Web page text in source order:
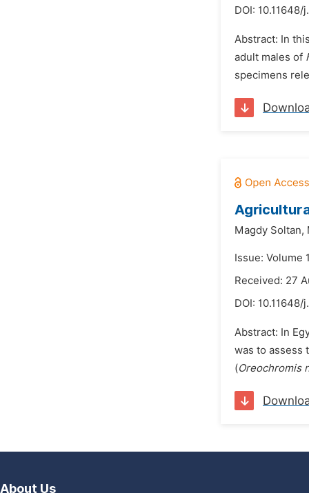
DOI: 10.11648/
Abstract: In
adult males of
specimens
Magdy Soltan,
Issue: Volume
Received: 27
DOI: 10.11648/
Abstract: In
was to assess
(Oreochromis
About Us